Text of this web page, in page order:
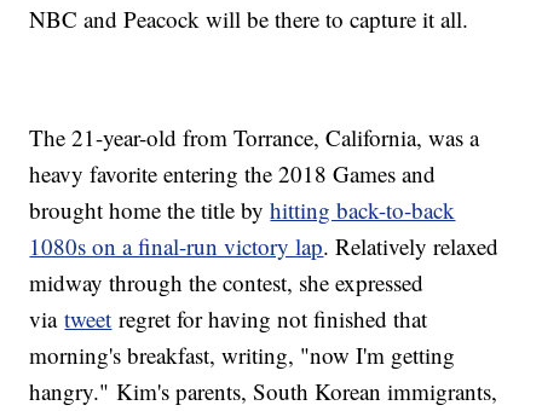
NBC and Peacock will be there to capture it all.
The 21-year-old from Torrance, California, was a
heavy favorite entering the 2018 Games and
brought home the title byhitting back-to-back
1080s on a final-run victory lap. Relatively relaxed
midway through the contest, she expressed
viatweet regret for having not finished that
morning's breakfast, writing, "now I'm getting
hangry." Kim's parents, South Korean immigrants,